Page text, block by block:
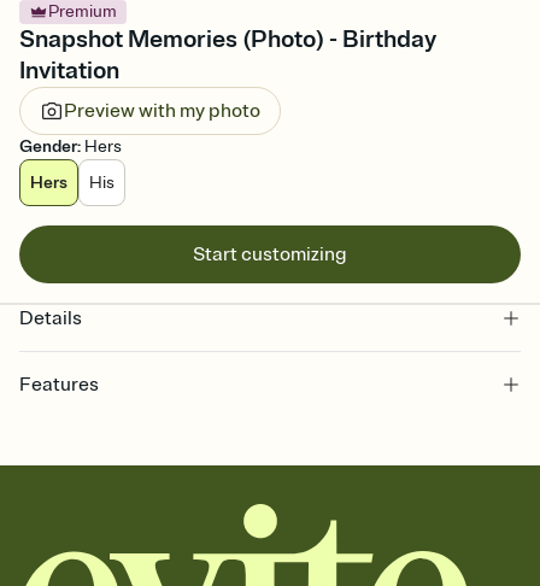
Premium
Snapshot Memories (Photo) - Birthday
Invitation
Preview with my photo
Gender: Hers
Hers
His
Start customizing
Details
Features
together. Pick an envelope color and liner that match your vibe,
add a stamp that feels intentional, and adjust the fonts,
background, and overlays.
Send it your way